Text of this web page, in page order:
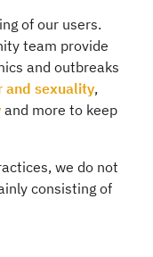
of our users.
team provide
and outbreaks
and sexuality,
and more to keep
we do not
consisting of